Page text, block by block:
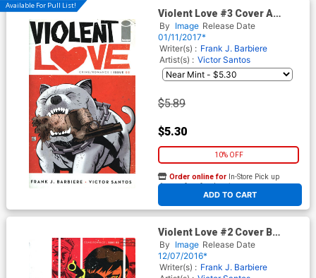
Available For Pull List!
Violent Love #3 Cover A
Regular Victor Santos Cover
By Image Release Date
01/11/2017*
Writer(s) : Frank J. Barbiere
Artist(s) : Victor Santos
$5.89
$5.30
10% OFF
ADD TO CART
Order online for In-Store Pick up
At any of our four locations
Violent Love #2 Cover B
Variant Victor Santos Cover
By Image Release Date
12/07/2016*
Writer(s) : Frank J. Barbiere